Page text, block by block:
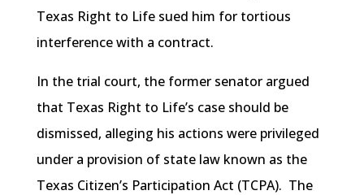
Texas Right to Life sued him for tortious
interference with a contract.
In the trial court, the former senator argued
that Texas Right to Life’s case should be
dismissed, alleging his actions were privileged
under a provision of state law known as the
Texas Citizen’s Participation Act (TCPA). The